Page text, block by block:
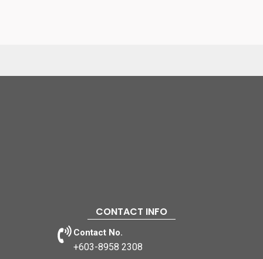
CONTACT INFO
Contact No.
+603-8958 2308